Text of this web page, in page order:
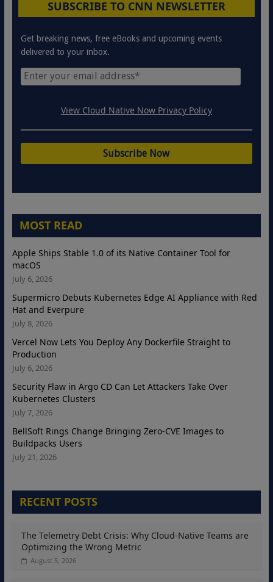
SUBSCRIBE TO CNN NEWSLETTER
Get breaking news, free eBooks and upcoming events
delivered to your inbox.
View Cloud Native Now Privacy Policy
MOST READ
Apple Ships Stable 1.0 of its Native Container Tool for
macOS
July 6, 2026
Supermicro Debuts Kubernetes Edge AI Appliance with Red
Hat and Everpure
July 8, 2026
Vercel Now Lets You Deploy Any Dockerfile Straight to
Production
July 6, 2026
Security Flaw in Argo CD Can Let Attackers Take Over
Kubernetes Clusters
July 7, 2026
BellSoft Rings Change Bringing Zero-CVE Images to
Buildpacks Users
July 21, 2026
RECENT POSTS
The Telemetry Debt Crisis: Why Cloud-Native Teams are
Optimizing the Wrong Metric
August 5, 2026